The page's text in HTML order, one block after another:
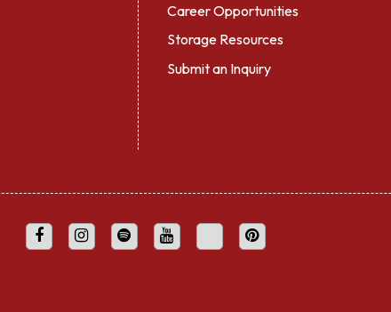
Career Opportunities
Storage Resources
Submit an Inquiry